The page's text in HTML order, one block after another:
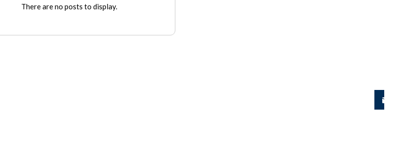
There are no posts to display.